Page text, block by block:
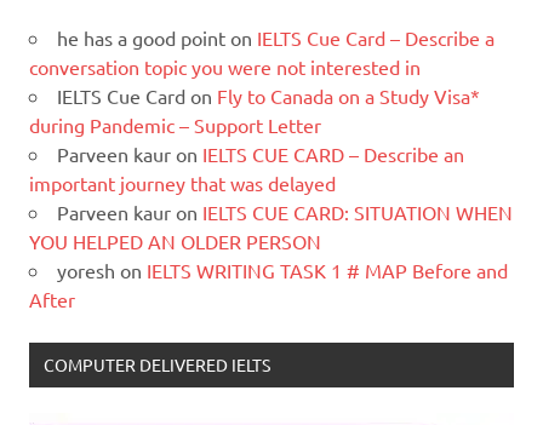
he has a good point on IELTS Cue Card – Describe a
conversation topic you were not interested in
IELTS Cue Card on Fly to Canada on a Study Visa*
during Pandemic – Support Letter
Parveen kaur on IELTS CUE CARD – Describe an
important journey that was delayed
Parveen kaur on IELTS CUE CARD: SITUATION WHEN
YOU HELPED AN OLDER PERSON
yoresh on IELTS WRITING TASK 1 # MAP Before and
After
COMPUTER DELIVERED IELTS